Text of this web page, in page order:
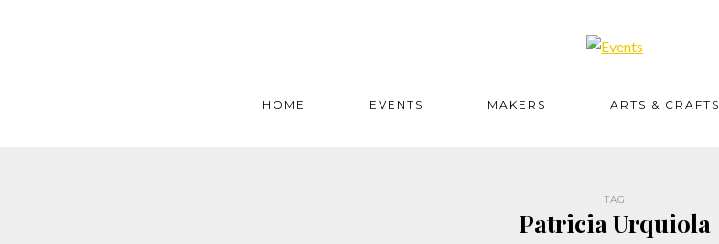
HOME EVENTS MAKERS ARTS & CRAFTS
TAG
Patricia Urquiola